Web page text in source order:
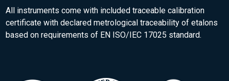
All instruments come with included traceable calibration
certificate with declared metrological traceability of etalons
based on requirements of EN ISO/IEC 17025 standard.